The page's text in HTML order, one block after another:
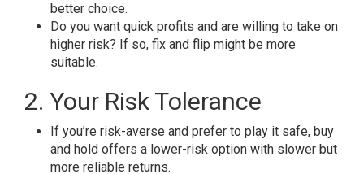
better choice.
Do you want quick profits and are willing to take on
higher risk? If so, fix and flip might be more
suitable.
2. Your Risk Tolerance
If you’re risk-averse and prefer to play it safe, buy
and hold offers a lower-risk option with slower but
more reliable returns.